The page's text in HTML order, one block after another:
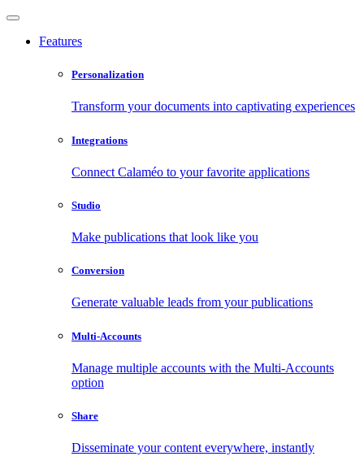
Features
Personalization
Transform your documents into captivating experiences
Integrations
Connect Calaméo to your favorite applications
Studio
Make publications that look like you
Conversion
Generate valuable leads from your publications
Multi-Accounts
Manage multiple accounts with the Multi-Accounts
option
Share
Disseminate your content everywhere, instantly